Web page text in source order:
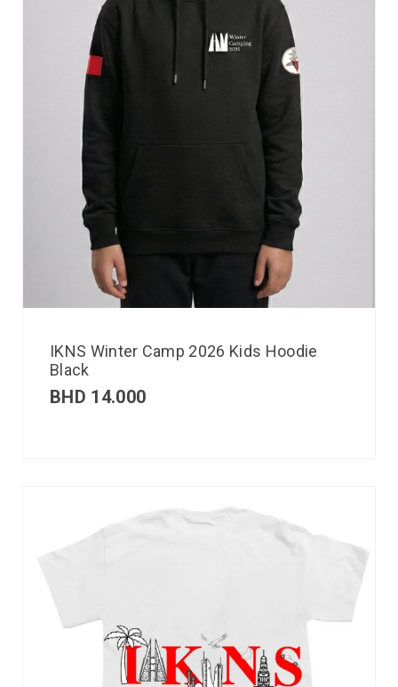
IKNS Winter Camp 2026 Kids Hoodie
Black
BHD 14.000